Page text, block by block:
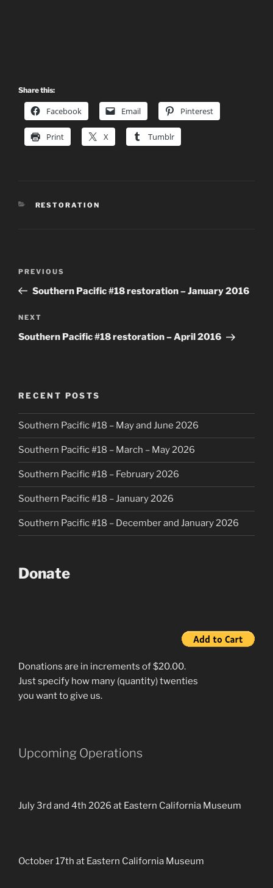
Share this:
Facebook Email Pinterest
Print X Tumblr
CATEGORIES
RESTORATION
Previous
Post
PREVIOUS
Southern Pacific #18 restoration – January 2016
Next
Post
NEXT
Southern Pacific #18 restoration – April 2016
RECENT POSTS
Southern Pacific #18 – May and June 2026
Southern Pacific #18 – March – May 2026
Southern Pacific #18 – February 2026
Southern Pacific #18 – January 2026
Southern Pacific #18 – December and January 2026
Donate
Donations are in increments of $20.00.
Just specify how many (quantity) twenties
you want to give us.
Upcoming Operations
July 3rd and 4th 2026 at Eastern California Museum
October 17th at Eastern California Museum